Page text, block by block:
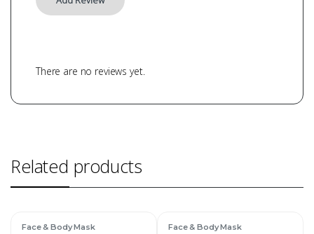
There are no reviews yet.
Related products
Face & Body Mask Face & Body Mask